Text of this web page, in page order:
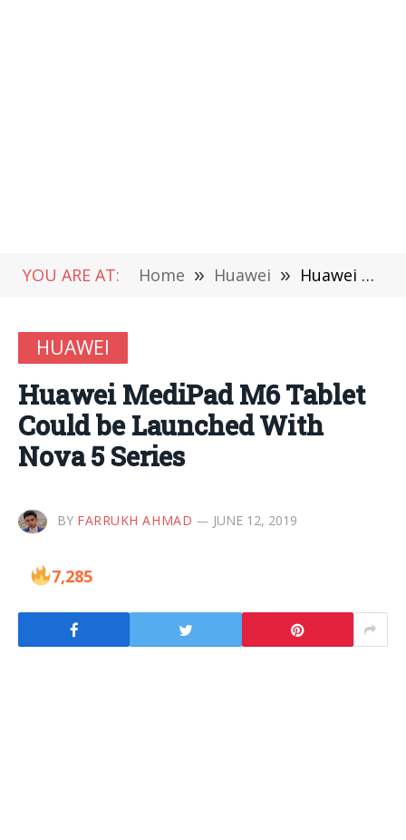
YOU ARE AT: Home » Huawei » Huawei MediPad M6 Tablet Could be Launched With Nova 5 Series
HUAWEI
Huawei MediPad M6 Tablet
Could be Launched With
Nova 5 Series
BY FARRUKH AHMAD JUNE 12, 2019
7,285